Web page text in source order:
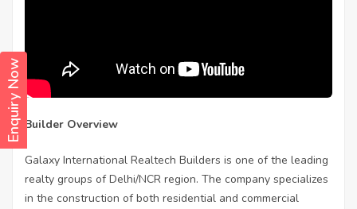
Enquiry Now Builder Overview
Galaxy International Realtech Builders is one of the leading
realty groups of Delhi/NCR region. The company specializes
in the construction of both residential and commercial